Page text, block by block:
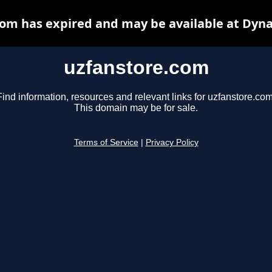
uzfanstore.com
information, resources and relevant links for
This domain may be for sale.
Terms of Service Privacy Policy
has expired and may be available at